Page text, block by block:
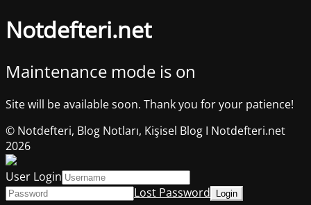
Notdefteri.net
Maintenance mode is on
Site will be available soon. Thank you for your patience!
© Notdefteri, Blog Notları, Kişisel Blog I Notdefteri.net
2026
User Login
Lost Password